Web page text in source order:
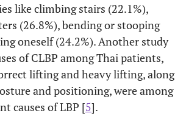
like climbing stairs (22.1%),
(26.8%), bending or stooping
oneself (24.2%). Another study
of CLBP among Thai patients,
lifting and heavy lifting, along
and positioning, were among
causes of LBP [5].